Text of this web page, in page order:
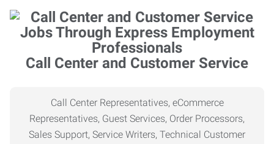
Call Center and Customer Service
Call Center Representatives, eCommerce
Representatives, Guest Services, Order Processors,
Sales Support, Service Writers, Technical Customer